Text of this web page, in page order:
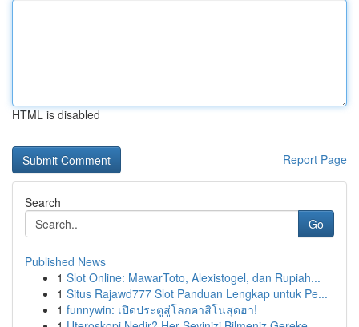
HTML is disabled
Report Page
Search
Go
Published News
1 Slot Online: MawarToto, Alexistogel, dan Rupiah...
1 Situs Rajawd777 Slot Panduan Lengkap untuk Pe...
1 funnywin: เปิดประตูสู่โลกคาสิโนสุดฮา!